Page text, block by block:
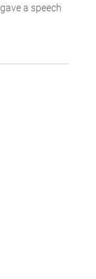
a speech